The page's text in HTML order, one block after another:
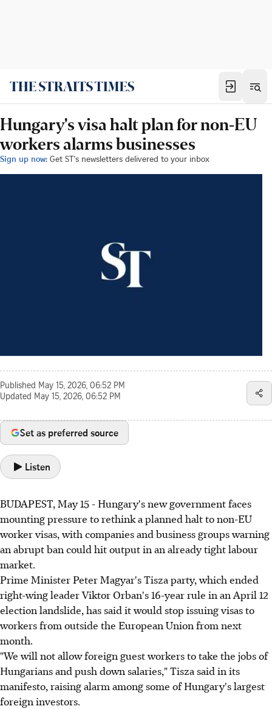
Hungary's visa halt plan for non-EU
workers alarms businesses
Sign up now: Get ST's newsletters delivered to your inbox
Published May 15, 2026, 06:52 PM
Updated May 15, 2026, 06:52 PM
Set as preferred source
Listen
BUDAPEST, May 15 - Hungary's new government faces
mounting pressure to rethink a planned halt to non-EU
worker visas, with companies and business groups warning
an abrupt ban could hit output in an already tight labour
market.
Prime Minister Peter Magyar's Tisza party, which ended
right-wing leader Viktor Orban's 16-year rule in an April 12
election landslide, has said it would stop issuing visas to
workers from outside the European Union from next
month.
"We will not allow foreign guest workers to take the jobs of
Hungarians and push down salaries," Tisza said in its
manifesto, raising alarm among some of Hungary's largest
foreign investors.